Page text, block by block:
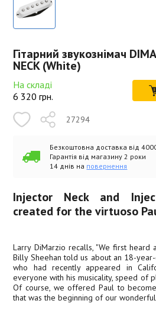
Гітарний звукознімач
NECK (White)
На складі
6 320 грн.
27294
Безкоштовна доставка від
Гарантія від магазину 2 роки
14 днів на повернення
Injector Neck and
created for the virtuoso
Larry DiMarzio recalls, "We first heard
Billy Sheehan told us about an 18-
who had recently appeared in
everyone with his musicality, speed of
Of course, we offered Paul to
that was the beginning of our